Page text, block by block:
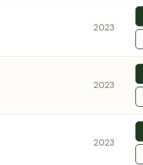
2023
2023
2023